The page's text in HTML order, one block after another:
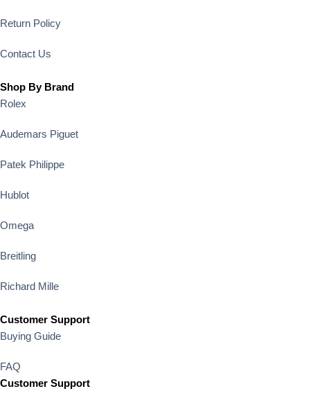
Return Policy
Contact Us
Shop By Brand
Rolex
Audemars Piguet
Patek Philippe
Hublot
Omega
Breitling
Richard Mille
Customer Support
Buying Guide
FAQ
Customer Support